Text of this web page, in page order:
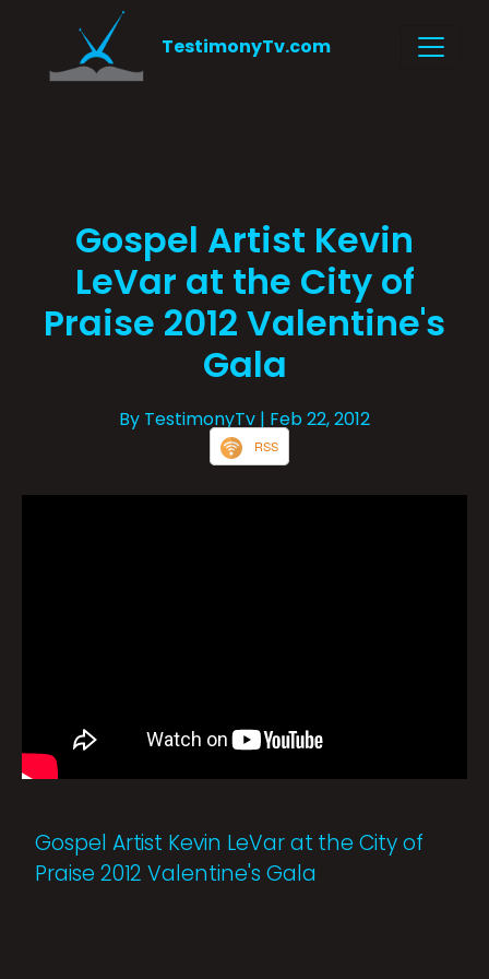
TestimonyTv.com
Gospel Artist Kevin
LeVar at the City of
Praise 2012 Valentine's
Gala
By TestimonyTv | Feb 22, 2012
RSS
Gospel Artist Kevin LeVar at the City of
Praise 2012 Valentine's Gala